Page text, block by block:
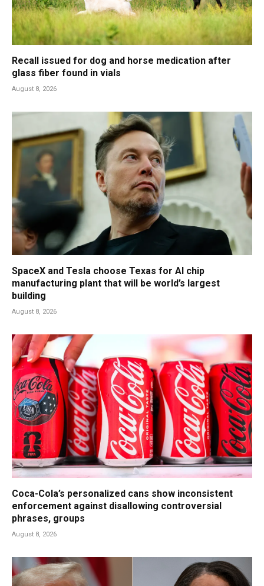
Recall issued for dog and horse medication after
glass fiber found in vials
August 8, 2026
SpaceX and Tesla choose Texas for AI chip
manufacturing plant that will be world’s largest
building
August 8, 2026
Coca-Cola’s personalized cans show inconsistent
enforcement against disallowing controversial
phrases, groups
August 8, 2026